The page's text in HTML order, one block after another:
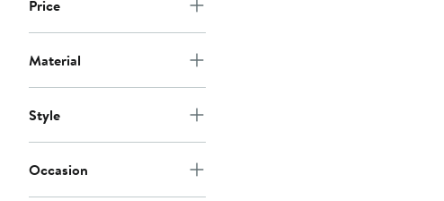
Price
Material
Style
Occasion